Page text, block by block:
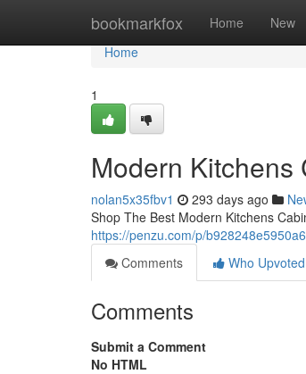
bookmarkfox Home New
Home
Home
1
Modern Kitchens
nolan5x35fbv1 293 days ago
Shop The Best Modern Kitchens
https://penzu.com/p/
Comments
Who Upvoted
Comments
Submit a Comment
No HTML